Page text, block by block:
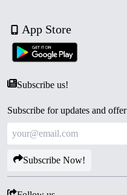
App Store
Subscribe us!
Subscribe for updates and offer
Subscribe Now!